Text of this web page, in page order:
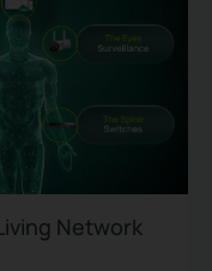
Network